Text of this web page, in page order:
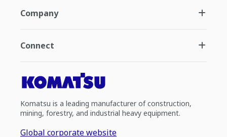
Company
Connect
Komatsu is a leading manufacturer of construction,
mining, forestry, and industrial heavy equipment.
Global corporate website